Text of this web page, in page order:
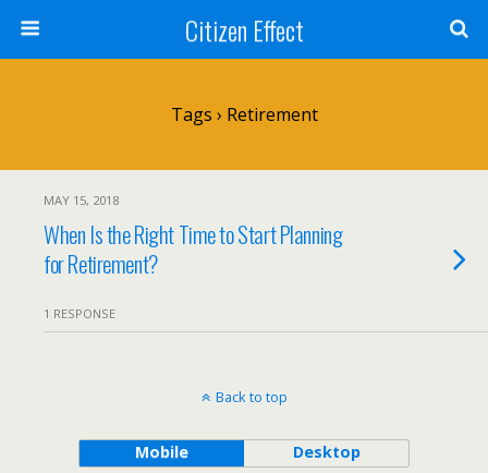
Citizen Effect
Tags › Retirement
MAY 15, 2018
When Is the Right Time to Start Planning
for Retirement?
1 RESPONSE
Back to top
Mobile Desktop